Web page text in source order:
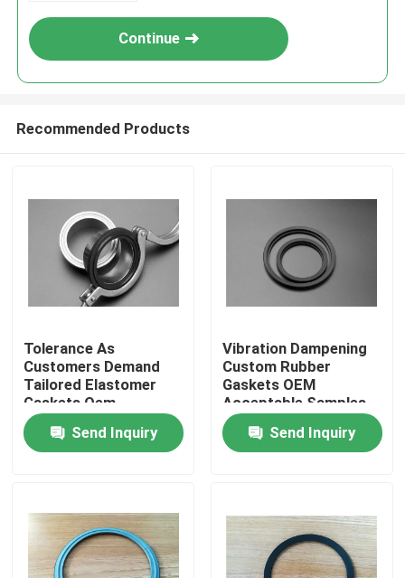
Products
Continue
Recommended Products
Tolerance As
Customers Demand
Tailored Elastomer
Gaskets Oem
Acceptable
Engineered Custom
Sealing Products for
Send Inquiry
Vibration Dampening
Custom Rubber
Gaskets OEM
Acceptable Samples
Built for High
Durability and
Superior Shock
Send Inquiry